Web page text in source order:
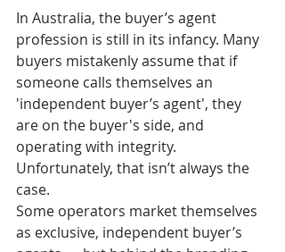
In Australia, the buyer’s agent
profession is still in its infancy. Many
buyers mistakenly assume that if
someone calls themselves an
'independent buyer’s agent', they
are on the buyer's side, and
operating with integrity.
Unfortunately, that isn’t always the
case.
Some operators market themselves
as exclusive, independent buyer’s